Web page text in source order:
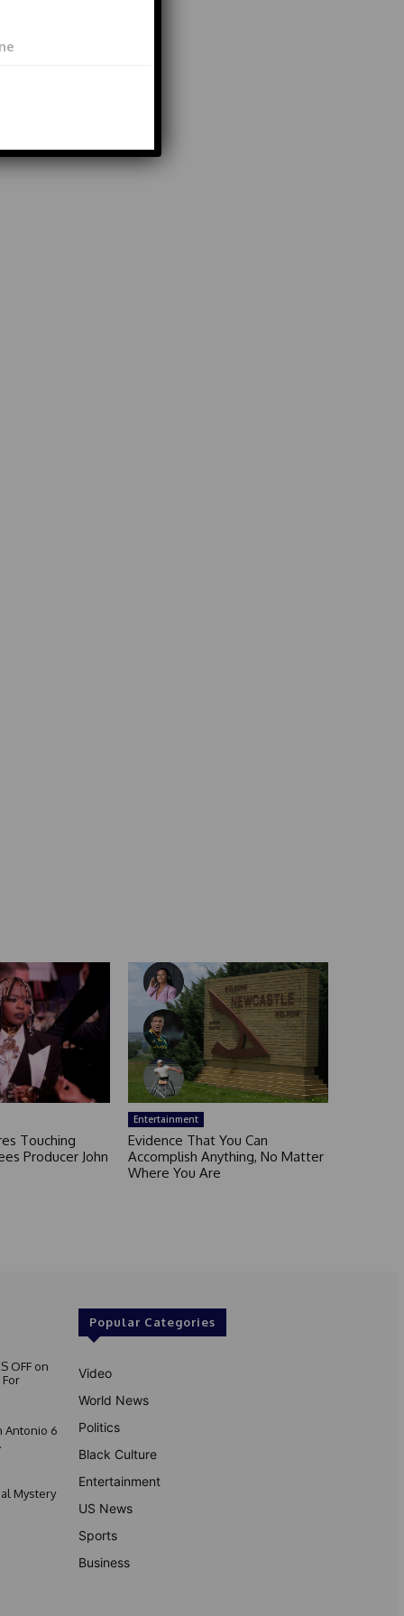
Touching
Producer John
Entertainment
Evidence That You Can
Accomplish Anything, No Matter
Where You Are
OFF on
Antonio 6
Mystery
Popular Categories
Video
World News
Politics
Black Culture
Entertainment
US News
Sports
Business